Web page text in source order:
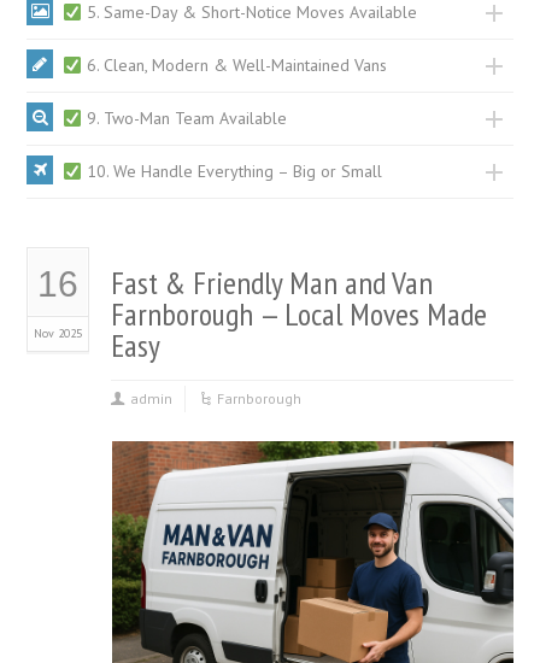
5. Same-Day & Short-Notice Moves Available
6. Clean, Modern & Well-Maintained Vans
9. Two-Man Team Available
10. We Handle Everything – Big or Small
16
Nov 2025
Fast & Friendly Man and Van
Farnborough — Local Moves Made
Easy
admin Farnborough